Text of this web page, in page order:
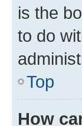
is the
to do
Top
How